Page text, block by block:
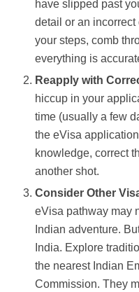
have slipped past
detail or an
your steps, comb
everything is
Reapply with
hiccup in your
time (usually a few
the eVisa
knowledge, correct
another shot.
Consider Other
eVisa pathway may
Indian adventure.
India. Explore
the nearest Indian
Commission. They